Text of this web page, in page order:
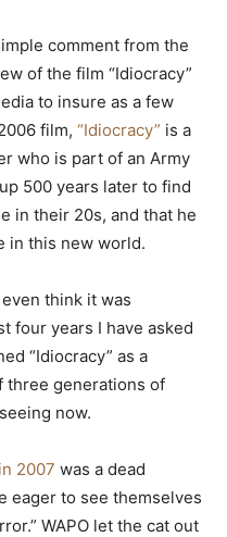
comment from the
of the film “Idiocracy”
to insure as a few
film, “Idiocracy” is a
who is part of an Army
500 years later to find
in their 20s, and that he
in this new world.
even think it was
four years I have asked
“Idiocracy” as a
three generations of
now.
2007 was a dead
eager to see themselves
WAPO let the cat out